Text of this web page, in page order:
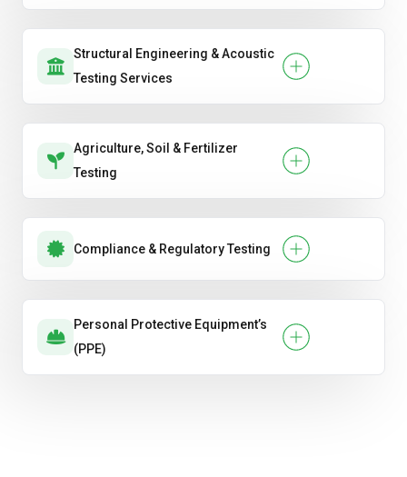
Structural Engineering & Acoustic
Testing Services
Agriculture, Soil & Fertilizer
Testing
Compliance & Regulatory Testing
Personal Protective Equipment’s
(PPE)